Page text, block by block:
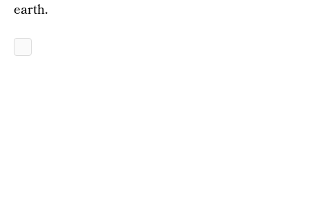
earth.